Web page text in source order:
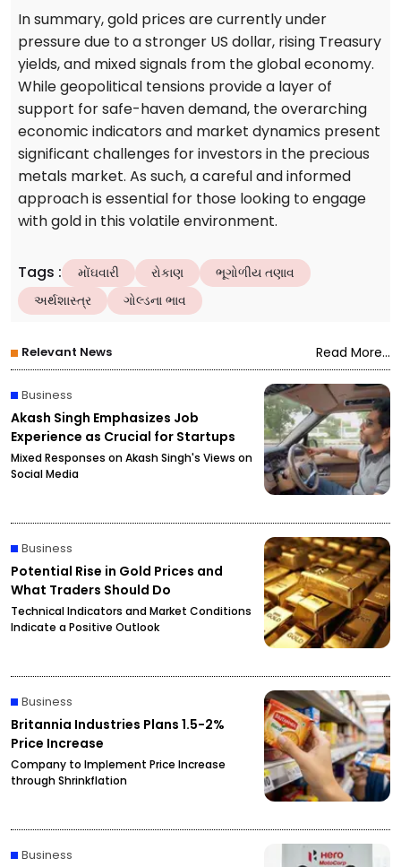
In summary, gold prices are currently under
pressure due to a stronger US dollar, rising Treasury
yields, and mixed signals from the global economy.
While geopolitical tensions provide a layer of
support for safe-haven demand, the overarching
economic indicators and market dynamics present
significant challenges for investors in the precious
metals market. As such, a careful and informed
approach is essential for those looking to engage
with gold in this volatile environment.
Tags : મોંઘવારી રોકાણ
ભૂગોળીય તણાવ
અર્થશાસ્ત્ર
ગોલ્ડના ભાવ
Relevant News Read More...
Business
Akash Singh Emphasizes Job
Experience as Crucial for Startups
Mixed Responses on Akash Singh's Views on
Social Media
Business
Potential Rise in Gold Prices and
What Traders Should Do
Technical Indicators and Market Conditions
Indicate a Positive Outlook
Business
Britannia Industries Plans 1.5-2%
Price Increase
Company to Implement Price Increase
through Shrinkflation
Business